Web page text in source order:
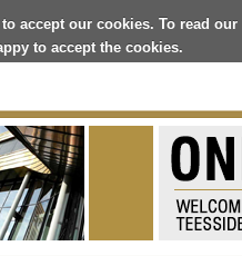
to accept our cookies. To read
to accept the cookies.